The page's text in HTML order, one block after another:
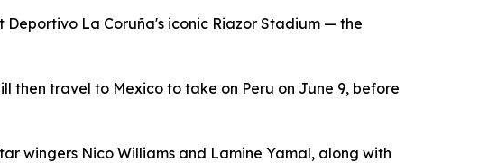
La Coruña's iconic Riazor Stadium — the
then travel to Mexico to take on Peru on June 9, before
wingers Nico Williams and Lamine Yamal, along with